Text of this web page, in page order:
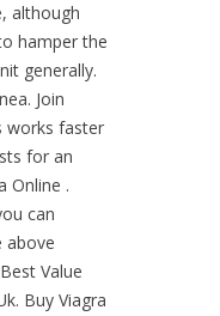
although
hamper the
generally.
Join
works faster
for an
Online .
can
above
Value
Buy Viagra